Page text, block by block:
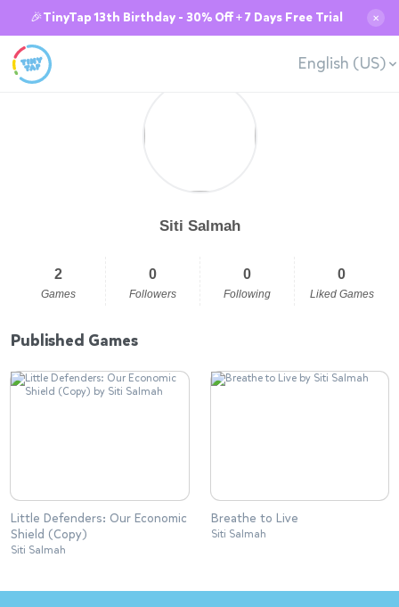
🎉TinyTap 13th Birthday - 30% Off + 7 Days Free Trial ✕
English (US)
Siti Salmah
2
Games
0
Followers
0
Following
0
Liked Games
Published Games
Little Defenders: Our Economic
Shield (Copy)
Siti Salmah
Breathe to Live
Siti Salmah